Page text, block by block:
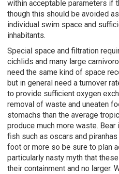
within acceptable parameters if
though this should be avoided
individual swim space and
inhabitants.
Special space and filtration
cichlids and many large
need the same kind of space
but in general need a turnover
to provide sufficient oxygen
removal of waste and uneaten
stomachs than the average
produce much more waste.
fish such as oscars and
foot or more so be sure to plan
particularly nasty myth that
their containment and no larger.